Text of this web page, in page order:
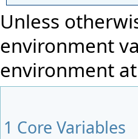
Unless
environment
environment
1 Core Variables